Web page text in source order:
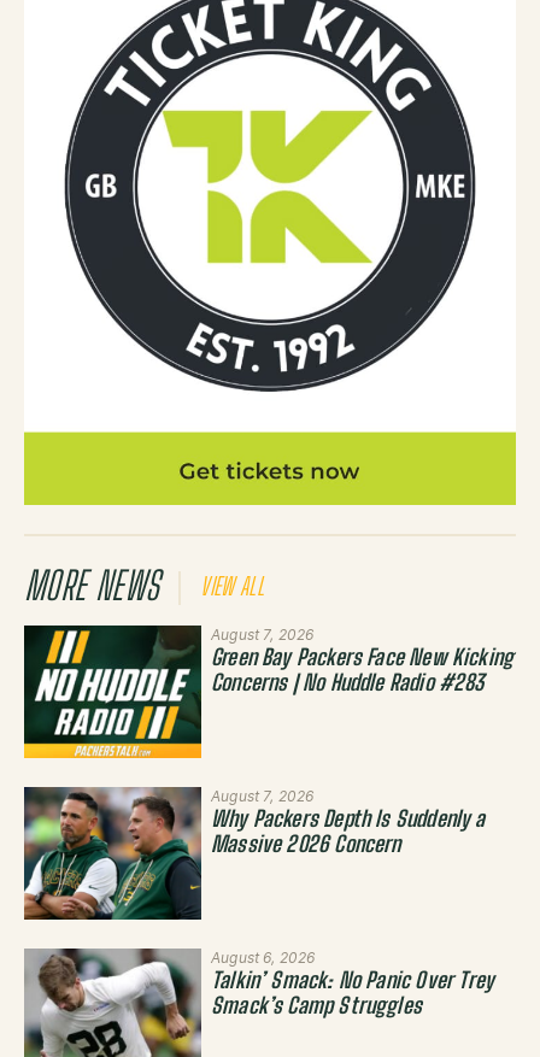
MORE NEWS VIEW ALL
August 7, 2026
Green Bay Packers Face New Kicking
Concerns | No Huddle Radio #283
August 7, 2026
Why Packers Depth Is Suddenly a
Massive 2026 Concern
August 6, 2026
Talkin’ Smack: No Panic Over Trey
Smack’s Camp Struggles